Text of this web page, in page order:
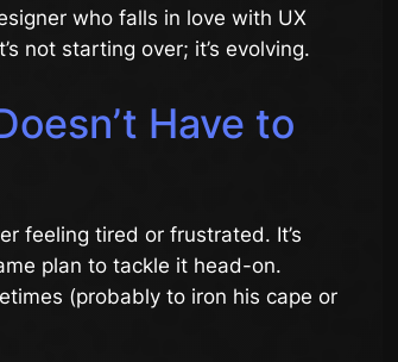
who falls in love with UX
not starting over; it’s evolving.
Have to
feeling tired or frustrated. It’s
plan to tackle it head-on.
(probably to iron his cape or